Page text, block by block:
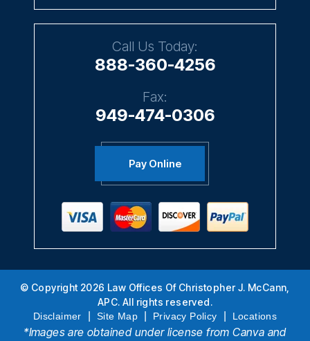
Call Us Today:
888-360-4256
Fax:
949-474-0306
Pay Online
© Copyright 2026 Law Offices Of Christopher J. McCann,
APC. All rights reserved.
Disclaimer Site Map Privacy Policy Locations
*Images are obtained under license from Canva and